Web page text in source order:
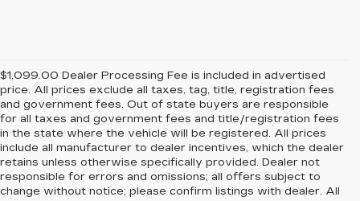
$1,099.00 Dealer Processing Fee is included in advertised
price. All prices exclude all taxes, tag, title, registration fees
and government fees. Out of state buyers are responsible
for all taxes and government fees and title/registration fees
in the state where the vehicle will be registered. All prices
include all manufacturer to dealer incentives, which the dealer
retains unless otherwise specifically provided. Dealer not
responsible for errors and omissions; all offers subject to
change without notice; please confirm listings with dealer. All